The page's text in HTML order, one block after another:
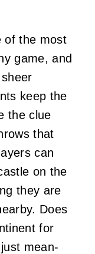
of the most
game, and
keep the
the clue
that
can
on the
they are
Does
for
mean-